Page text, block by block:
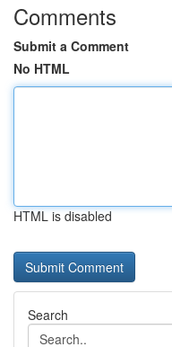
Comments
Submit a Comment
No HTML
HTML is disabled
Search